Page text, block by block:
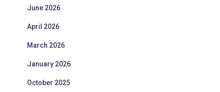
June 2026
April 2026
March 2026
January 2026
October 2025